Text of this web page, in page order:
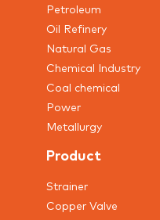
Petroleum
Oil Refinery
Natural Gas
Chemical Industry
Coal chemical
Power
Metallurgy
Product
Strainer
Copper Valve